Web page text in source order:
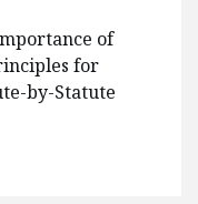
of
for
by-Statute